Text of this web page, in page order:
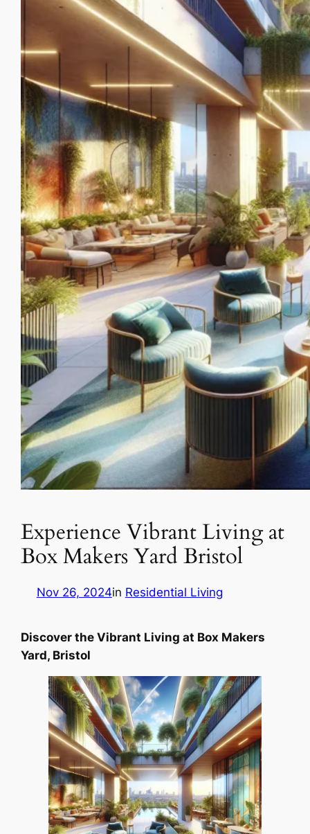
Experience Vibrant Living at
Box Makers Yard Bristol
Nov 26, 2024in Residential Living
Discover the Vibrant Living at Box Makers
Yard, Bristol